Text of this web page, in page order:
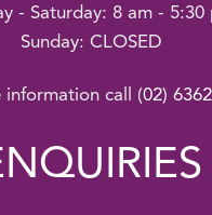
- Saturday: 8 am - 5:30
Sunday: CLOSED
information call (02)